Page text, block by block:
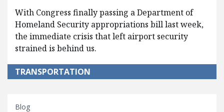
With Congress finally passing a Department of
Homeland Security appropriations bill last week,
the immediate crisis that left airport security
strained is behind us.
TRANSPORTATION
Blog